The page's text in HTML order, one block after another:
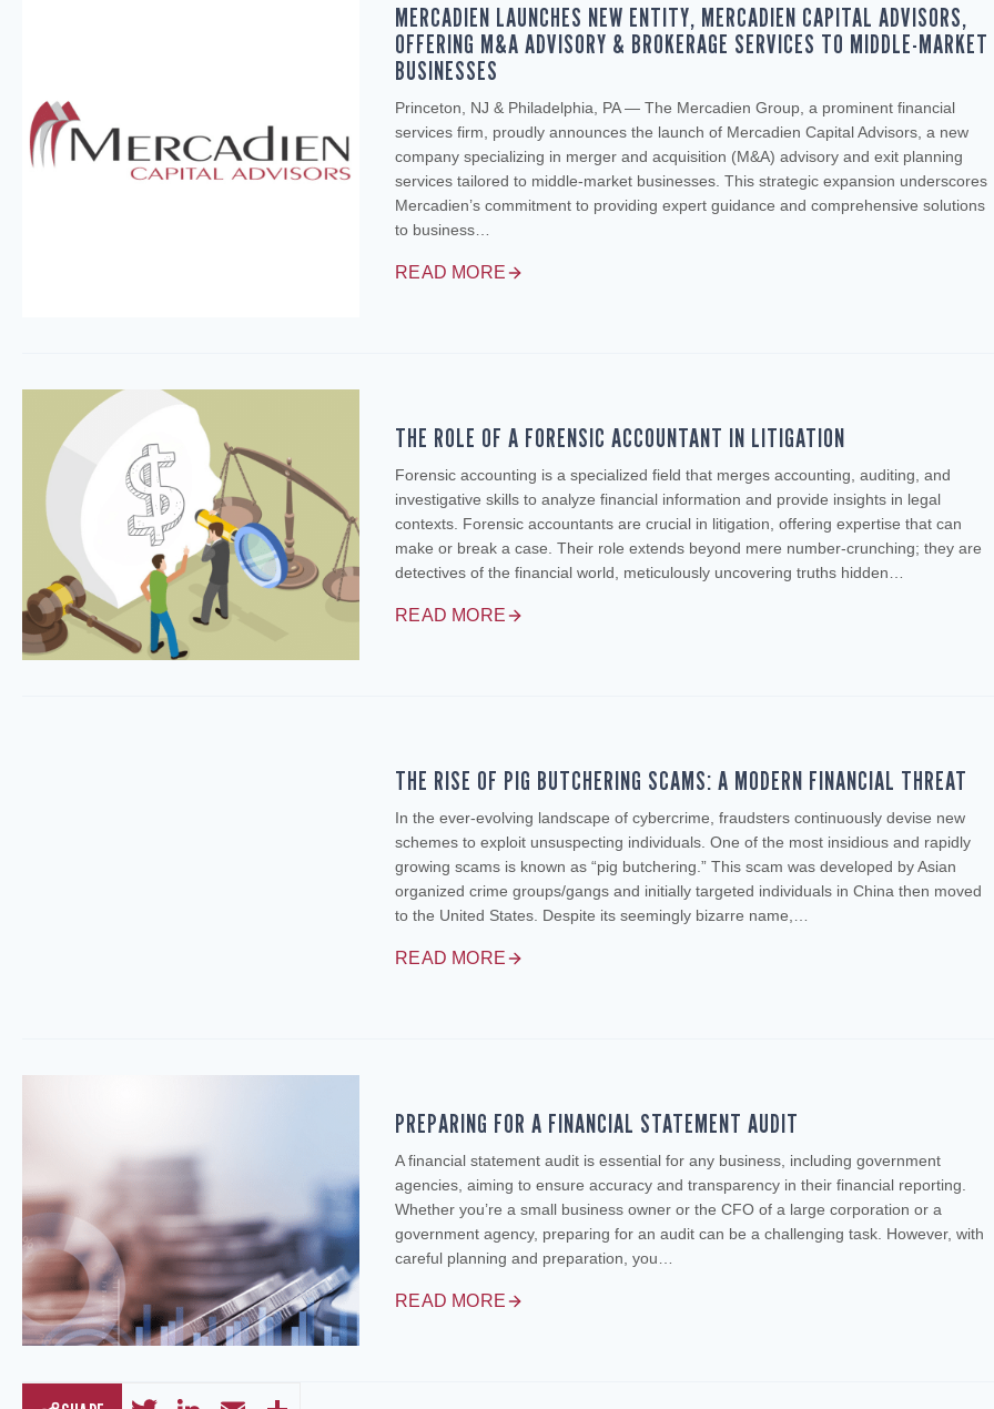
MERCADIEN LAUNCHES NEW ENTITY, MERCADIEN CAPITAL ADVISORS,
OFFERING M&A ADVISORY & BROKERAGE SERVICES TO MIDDLE-MARKET
BUSINESSES
Princeton, NJ & Philadelphia, PA — The Mercadien Group, a prominent financial
services firm, proudly announces the launch of Mercadien Capital Advisors, a new
company specializing in merger and acquisition (M&A) advisory and exit planning
services tailored to middle-market businesses. This strategic expansion underscores
Mercadien’s commitment to providing expert guidance and comprehensive solutions
to business…
READ MORE
THE ROLE OF A FORENSIC ACCOUNTANT IN LITIGATION
Forensic accounting is a specialized field that merges accounting, auditing, and
investigative skills to analyze financial information and provide insights in legal
contexts. Forensic accountants are crucial in litigation, offering expertise that can
make or break a case. Their role extends beyond mere number-crunching; they are
detectives of the financial world, meticulously uncovering truths hidden…
READ MORE
THE RISE OF PIG BUTCHERING SCAMS: A MODERN FINANCIAL THREAT
In the ever-evolving landscape of cybercrime, fraudsters continuously devise new
schemes to exploit unsuspecting individuals. One of the most insidious and rapidly
growing scams is known as “pig butchering.” This scam was developed by Asian
organized crime groups/gangs and initially targeted individuals in China then moved
to the United States. Despite its seemingly bizarre name,…
READ MORE
PREPARING FOR A FINANCIAL STATEMENT AUDIT
A financial statement audit is essential for any business, including government
agencies, aiming to ensure accuracy and transparency in their financial reporting.
Whether you’re a small business owner or the CFO of a large corporation or a
government agency, preparing for an audit can be a challenging task. However, with
careful planning and preparation, you…
READ MORE